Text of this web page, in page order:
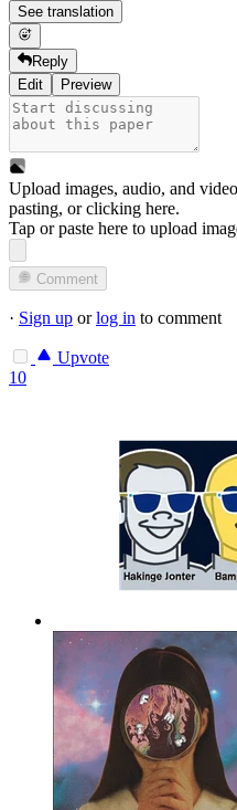
See translation
Reply
Edit
Preview
Upload images, audio, and
pasting, orclicking here.
Tap or paste here to upload
Comment
· Sign up orlog in to comment
Upvote
10